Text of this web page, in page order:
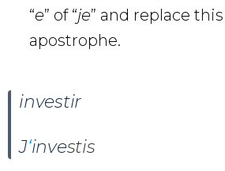
“e” of “je” and replace
apostrophe.
investir
J‘investis